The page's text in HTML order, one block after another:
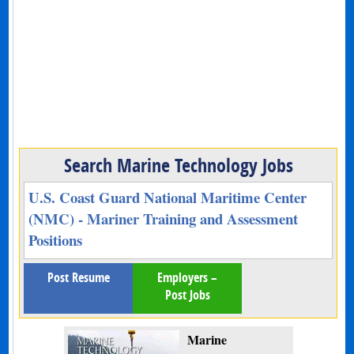
Search Marine Technology Jobs
U.S. Coast Guard National Maritime Center
(NMC) - Mariner Training and Assessment
Positions
Post Resume
Employers –
Post Jobs
Marine